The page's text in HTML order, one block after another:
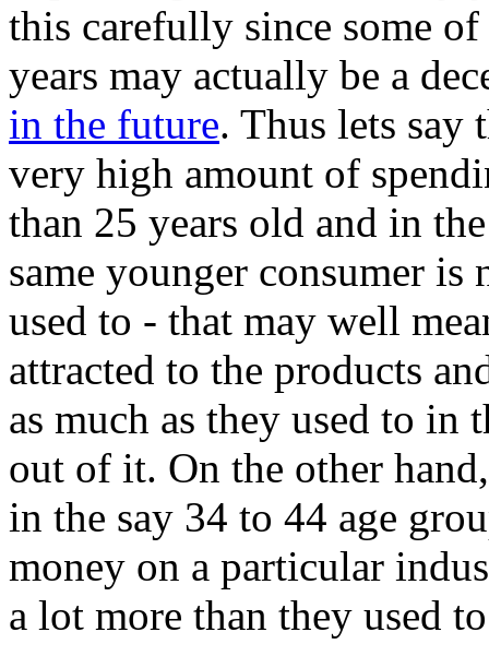
this carefully since some
years may actually be a
in the future. Thus lets say
very high amount of
than 25 years old and in
same younger consumer
used to - that may well
attracted to the products
as much as they used to in
out of it. On the other
in the say 34 to 44 age
money on a particular
a lot more than they used